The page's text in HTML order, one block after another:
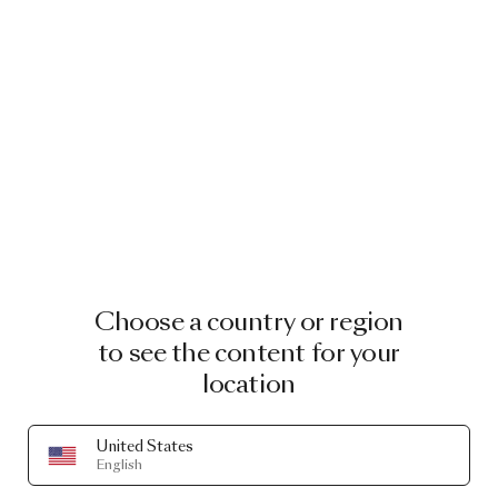
Choose a country or region
to see the content for your
location
United States
English